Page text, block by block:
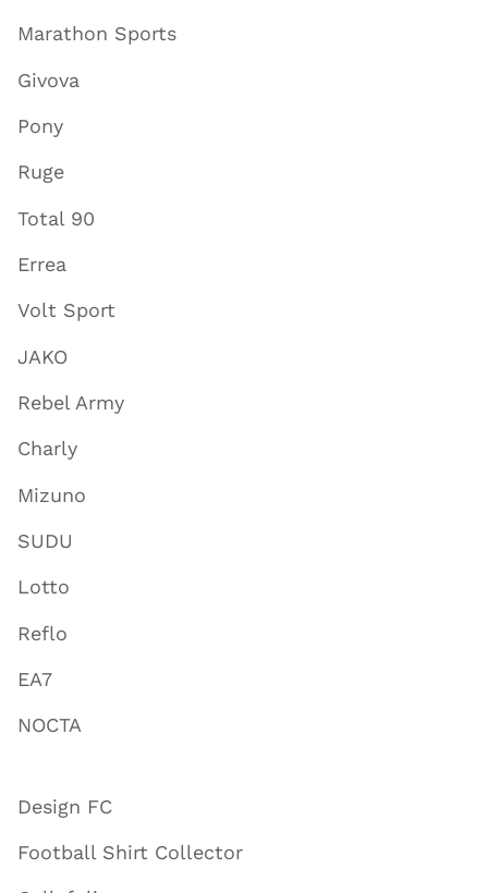
Marathon Sports
Givova
Pony
Ruge
Total 90
Errea
Volt Sport
JAKO
Rebel Army
Charly
Mizuno
SUDU
Lotto
Reflo
EA7
NOCTA
Design FC
Football Shirt Collector